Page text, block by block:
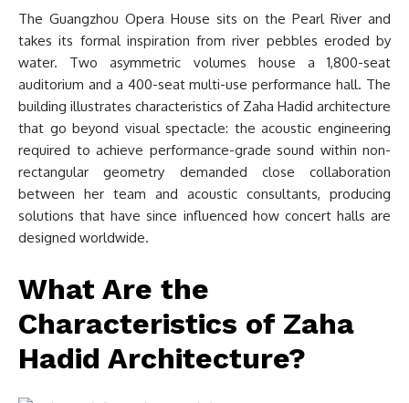
The Guangzhou Opera House sits on the Pearl River and
takes its formal inspiration from river pebbles eroded by
water. Two asymmetric volumes house a 1,800-seat
auditorium and a 400-seat multi-use performance hall. The
building illustrates characteristics of Zaha Hadid architecture
that go beyond visual spectacle: the acoustic engineering
required to achieve performance-grade sound within non-
rectangular geometry demanded close collaboration
between her team and acoustic consultants, producing
solutions that have since influenced how concert halls are
designed worldwide.
What Are the
Characteristics of Zaha
Hadid Architecture?